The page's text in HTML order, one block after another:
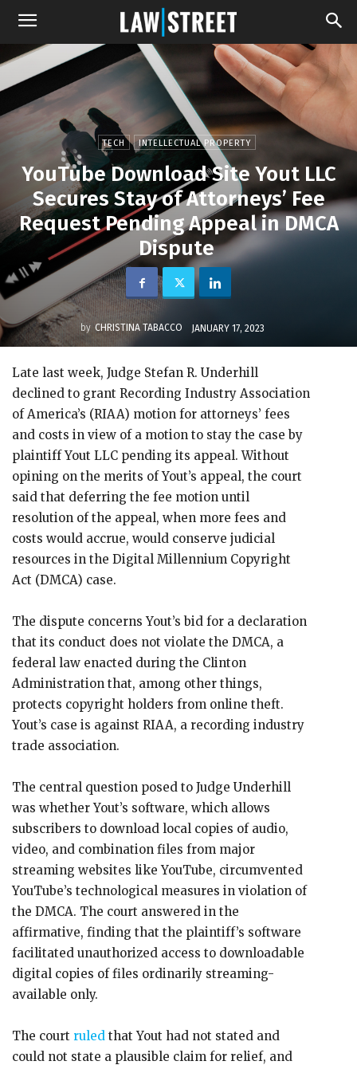
TECH INTELLECTUAL PROPERTY
YouTube Download Site Yout LLC
Secures Stay of Attorneys’ Fee
Request Pending Appeal in DMCA
Dispute
by CHRISTINA TABACCO JANUARY 17, 2023
Late last week, Judge Stefan R. Underhill
declined to grant Recording Industry Association
of America’s (RIAA) motion for attorneys’ fees
and costs in view of a motion to stay the case by
plaintiff Yout LLC pending its appeal. Without
opining on the merits of Yout’s appeal, the court
said that deferring the fee motion until
resolution of the appeal, when more fees and
costs would accrue, would conserve judicial
resources in the Digital Millennium Copyright
Act (DMCA) case.
The dispute concerns Yout’s bid for a declaration
that its conduct does not violate the DMCA, a
federal law enacted during the Clinton
Administration that, among other things,
protects copyright holders from online theft.
Yout’s case is against RIAA, a recording industry
trade association.
The central question posed to Judge Underhill
was whether Yout’s software, which allows
subscribers to download local copies of audio,
video, and combination files from major
streaming websites like YouTube, circumvented
YouTube’s technological measures in violation of
the DMCA. The court answered in the
affirmative, finding that the plaintiff’s software
facilitated unauthorized access to downloadable
digital copies of files ordinarily streaming-
available only.
The court ruled that Yout had not stated and
could not state a plausible claim for relief, and